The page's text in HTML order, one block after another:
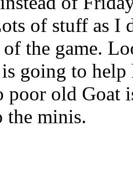
of stuff as I
of the game.
going to
poor old Goat
the minis.